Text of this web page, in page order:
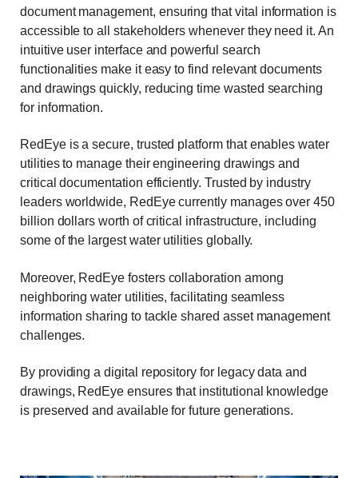
document management, ensuring that vital information is
accessible to all stakeholders whenever they need it. An
intuitive user interface and powerful search
functionalities make it easy to find relevant documents
and drawings quickly, reducing time wasted searching
for information.
RedEye is a secure, trusted platform that enables water
utilities to manage their engineering drawings and
critical documentation efficiently. Trusted by industry
leaders worldwide, RedEye currently manages over 450
billion dollars worth of critical infrastructure, including
some of the largest water utilities globally.
Moreover, RedEye fosters collaboration among
neighboring water utilities, facilitating seamless
information sharing to tackle shared asset management
challenges.
By providing a digital repository for legacy data and
drawings, RedEye ensures that institutional knowledge
is preserved and available for future generations.